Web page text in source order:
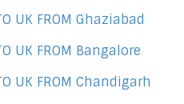
UK FROM Ghaziabad
UK FROM Bangalore
UK FROM Chandigarh